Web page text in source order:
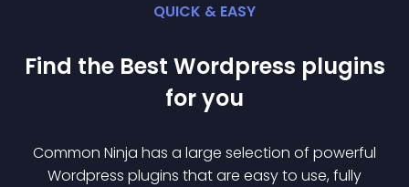
QUICK & EASY
Find the Best Wordpress plugins
for you
Common Ninja has a large selection of powerful
Wordpress plugins that are easy to use, fully